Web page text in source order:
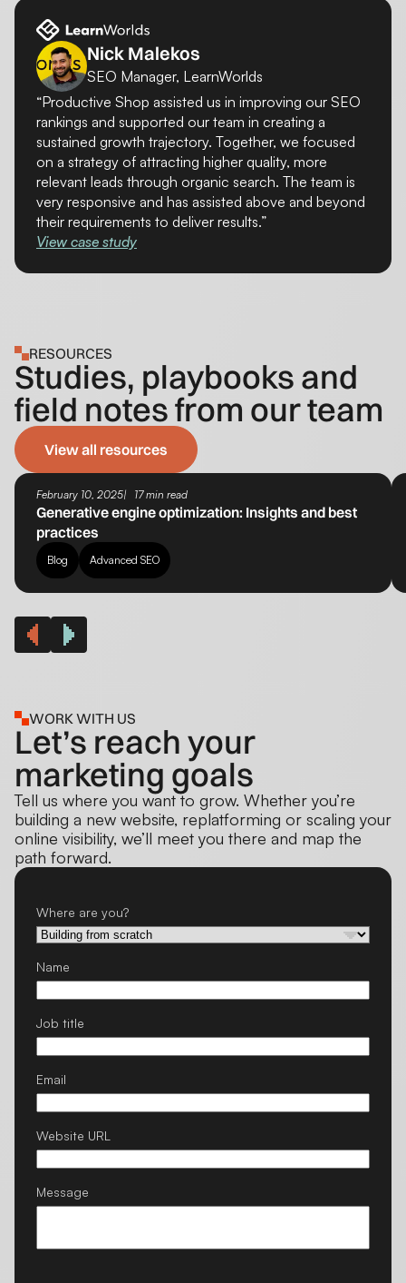
Nick Malekos
SEO Manager, LearnWorlds
“Productive Shop assisted us in improving our SEO
rankings and supported our team in creating a
sustained growth trajectory. Together, we focused
on a strategy of attracting higher quality, more
relevant leads through organic search. The team is
very responsive and has assisted above and beyond
their requirements to deliver results.”
View case study
RESOURCES
Studies, playbooks and
field notes from our team
View all resources
February 10, 2025 17 min read
Generative engine optimization​: Insights and best
practices
Blog Advanced SEO
WORK WITH US
Let’s reach your
marketing goals
Tell us where you want to grow. Whether you’re
building a new website, replatforming or scaling your
online visibility, we’ll meet you there and map the
path forward.
Where are you?
Name
Job title
Email
Website URL
Message